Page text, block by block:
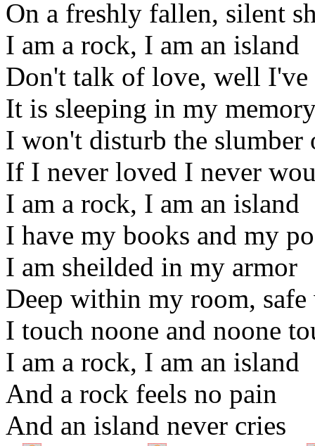
On a freshly fallen, silent
I am a rock, I am an island
Don't talk of love, well I've
It is sleeping in my
I won't disturb the slumber
If I never loved I never
I am a rock, I am an island
I have my books and my
I am sheilded in my armor
Deep within my room,
I touch noone and noone
I am a rock, I am an island
And a rock feels no pain
And an island never cries